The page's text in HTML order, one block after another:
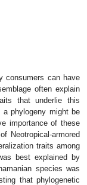
consumers can have
often explain
that underlie this
a phylogeny might be
importance of these
Neotropical-armored
traits among
best explained by
species was
that phylogenetic